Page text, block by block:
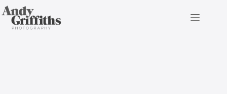
Skip
to
content
The Inn at Whitewell